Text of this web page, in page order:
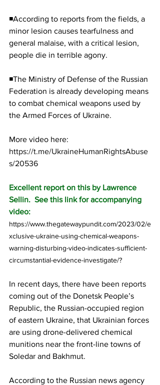
◾According to reports from the fields, a
minor lesion causes tearfulness and
general malaise, with a critical lesion,
people die in terrible agony.
◾The Ministry of Defense of the Russian
Federation is already developing means
to combat chemical weapons used by
the Armed Forces of Ukraine.
More video here:
https://t.me/UkraineHumanRightsAbuse
s/20536
Excellent report on this by Lawrence
Sellin.  See this link for accompanying
video:
https://www.thegatewaypundit.com/2023/02/e
xclusive-ukraine-using-chemical-weapons-
warning-disturbing-video-indicates-sufficient-
circumstantial-evidence-investigate/?
In recent days, there have been reports
coming out of the Donetsk People’s
Republic, the Russian-occupied region
of eastern Ukraine, that Ukrainian forces
are using drone-delivered chemical
munitions near the front-line towns of
Soledar and Bakhmut.
According to the Russian news agency